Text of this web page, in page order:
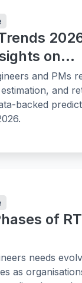
on
and PMs
and
backed
of
needs
as